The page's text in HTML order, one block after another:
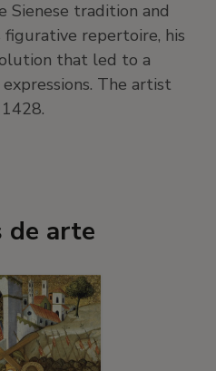
tradition and
repertoire, his
that led to a
The artist
de arte